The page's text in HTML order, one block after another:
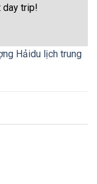
day trip!
Hảidu lịch trung